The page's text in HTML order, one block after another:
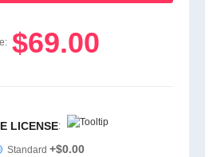
$69.00
LICENSE:
Standard +$0.00